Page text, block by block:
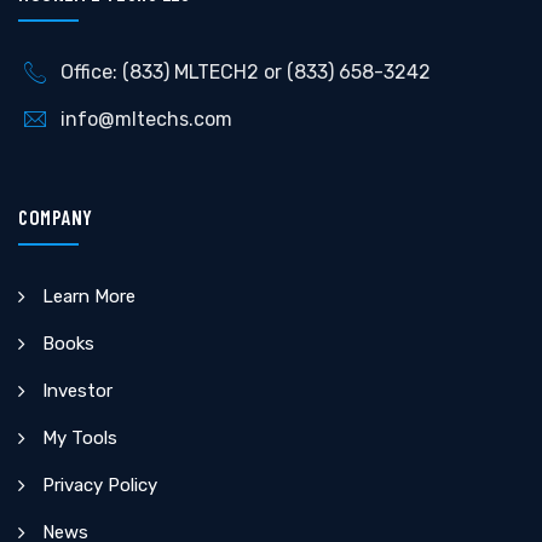
Office: (833) MLTECH2 or (833) 658-3242
info@mltechs.com
COMPANY
Learn More
Books
Investor
My Tools
Privacy Policy
News